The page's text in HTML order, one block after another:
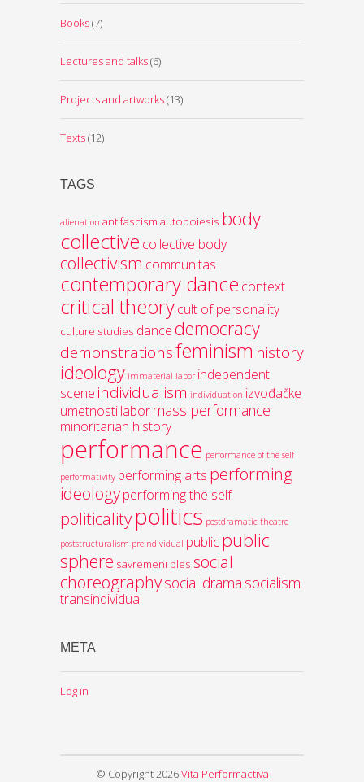
Books(7)
Lectures and talks(6)
Projects and artworks(13)
Texts(12)
TAGS
alienation antifascism autopoiesis body
collective collective body
collectivism communitas
contemporary dance context
critical theorycult of personality
culture studies dancedemocracy
demonstrationsfeminism history
ideology immaterial labor independent
scene individualism individuation izvođačke
umetnostilabormass performance
minoritarian history
performance performance of the self
performativity performing arts performing
ideologyperforming the self
politicalitypolitics postdramatic theatre
poststructuralism preindividual public public
sphere savremeni ples social
choreographysocial drama socialism
transindividual
META
Log in
© Copyright 2026Vita Performactiva